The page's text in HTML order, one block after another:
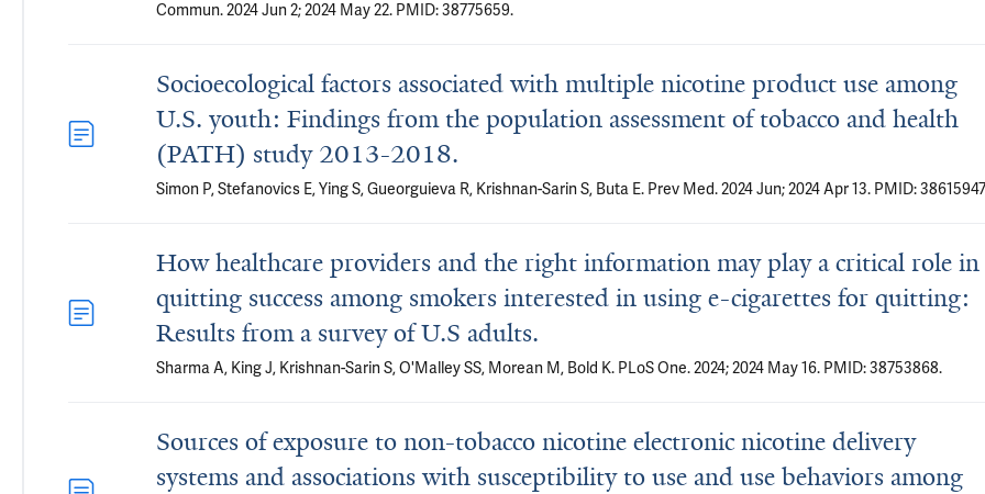
Commun. 2024 Jun 2; 2024 May 22. PMID: 38775659.
Socioecological factors associated with multiple nicotine product use among
U.S. youth: Findings from the population assessment of tobacco and health
(PATH) study 2013-2018.
Simon P, Stefanovics E, Ying S, Gueorguieva R, Krishnan-Sarin S, Buta E. Prev Med. 2024 Jun; 2024 Apr 13. PMID:
How healthcare providers and the right information may play a critical role in
quitting success among smokers interested in using e-cigarettes for quitting:
Results from a survey of U.S adults.
Sharma A, King J, Krishnan-Sarin S, O'Malley SS, Morean M, Bold K. PLoS One. 2024; 2024 May 16. PMID: 38753868.
Sources of exposure to non-tobacco nicotine electronic nicotine delivery
systems and associations with susceptibility to use and use behaviors among